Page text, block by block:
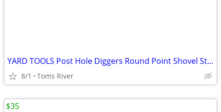
YARD TOOLS Post Hole Diggers Round Point Shovel Stone Rake Flat Shovel
8/1 Toms River
$35